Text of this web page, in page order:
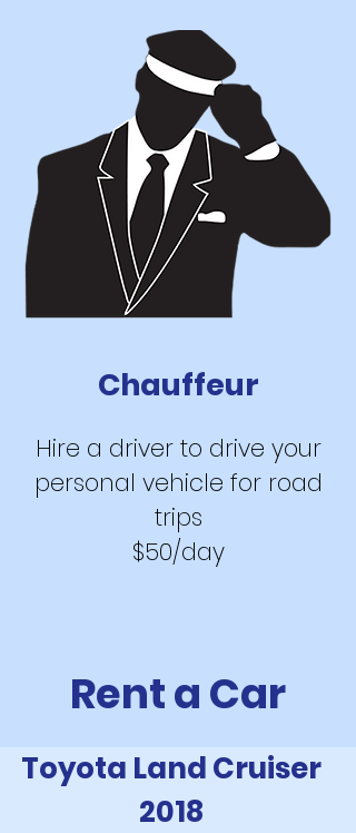
Chauffeur
Hire a driver to drive your
personal vehicle for road
trips
$50/day
Rent a Car
Toyota Land Cruiser
2018